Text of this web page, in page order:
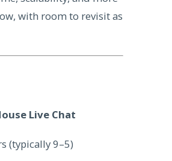
with room to revisit as
Live Chat
(typically 9–5)